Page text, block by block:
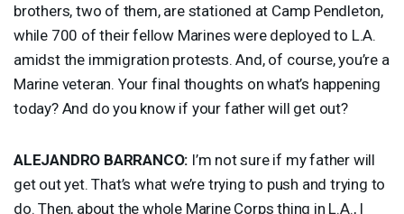
brothers, two of them, are stationed at Camp Pendleton,
while 700 of their fellow Marines were deployed to L.A.
amidst the immigration protests. And, of course, you’re a
Marine veteran. Your final thoughts on what’s happening
today? And do you know if your father will get out?
ALEJANDRO BARRANCO: I’m not sure if my father will
get out yet. That’s what we’re trying to push and trying to
do. Then, about the whole Marine Corps thing in L.A., I